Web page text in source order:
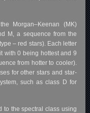
Morgan–Keenan (MK)
M, a sequence from the
– red stars). Each letter
with 0 being hottest and 9
from hotter to cooler).
for other stars and star-
such as class D for
to the spectral class using